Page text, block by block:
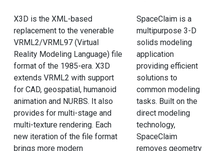
X3D is the XML-based
replacement to the venerable
VRML2/VRML97 (Virtual
Reality Modeling Language) file
format of the 1985-era. X3D
extends VRML2 with support
for CAD, geospatial, humanoid
animation and NURBS. It also
provides for multi-stage and
multi-texture rendering. Each
new iteration of the file format
brings more modern
SpaceClaim is a
multipurpose 3-D
solids modeling
application
providing efficient
solutions to
common modeling
tasks. Built on the
direct modeling
technology,
SpaceClaim
removes geometry